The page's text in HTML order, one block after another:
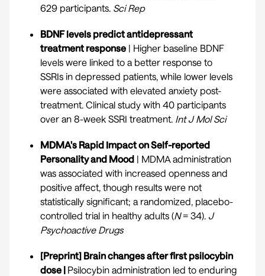
629 participants. Sci Rep
BDNF levels predict antidepressant
treatment response | Higher baseline BDNF
levels were linked to a better response to
SSRIs in depressed patients, while lower levels
were associated with elevated anxiety post-
treatment. Clinical study with 40 participants
over an 8-week SSRI treatment. Int J Mol Sci
MDMA's Rapid Impact on Self-reported
Personality and Mood | MDMA administration
was associated with increased openness and
positive affect, though results were not
statistically significant; a randomized, placebo-
controlled trial in healthy adults (N= 34). J
Psychoactive Drugs
[Preprint] Brain changes after first psilocybin
dose | Psilocybin administration led to enduring